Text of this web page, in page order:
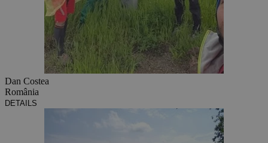
Dan Costea
România
DETAILS